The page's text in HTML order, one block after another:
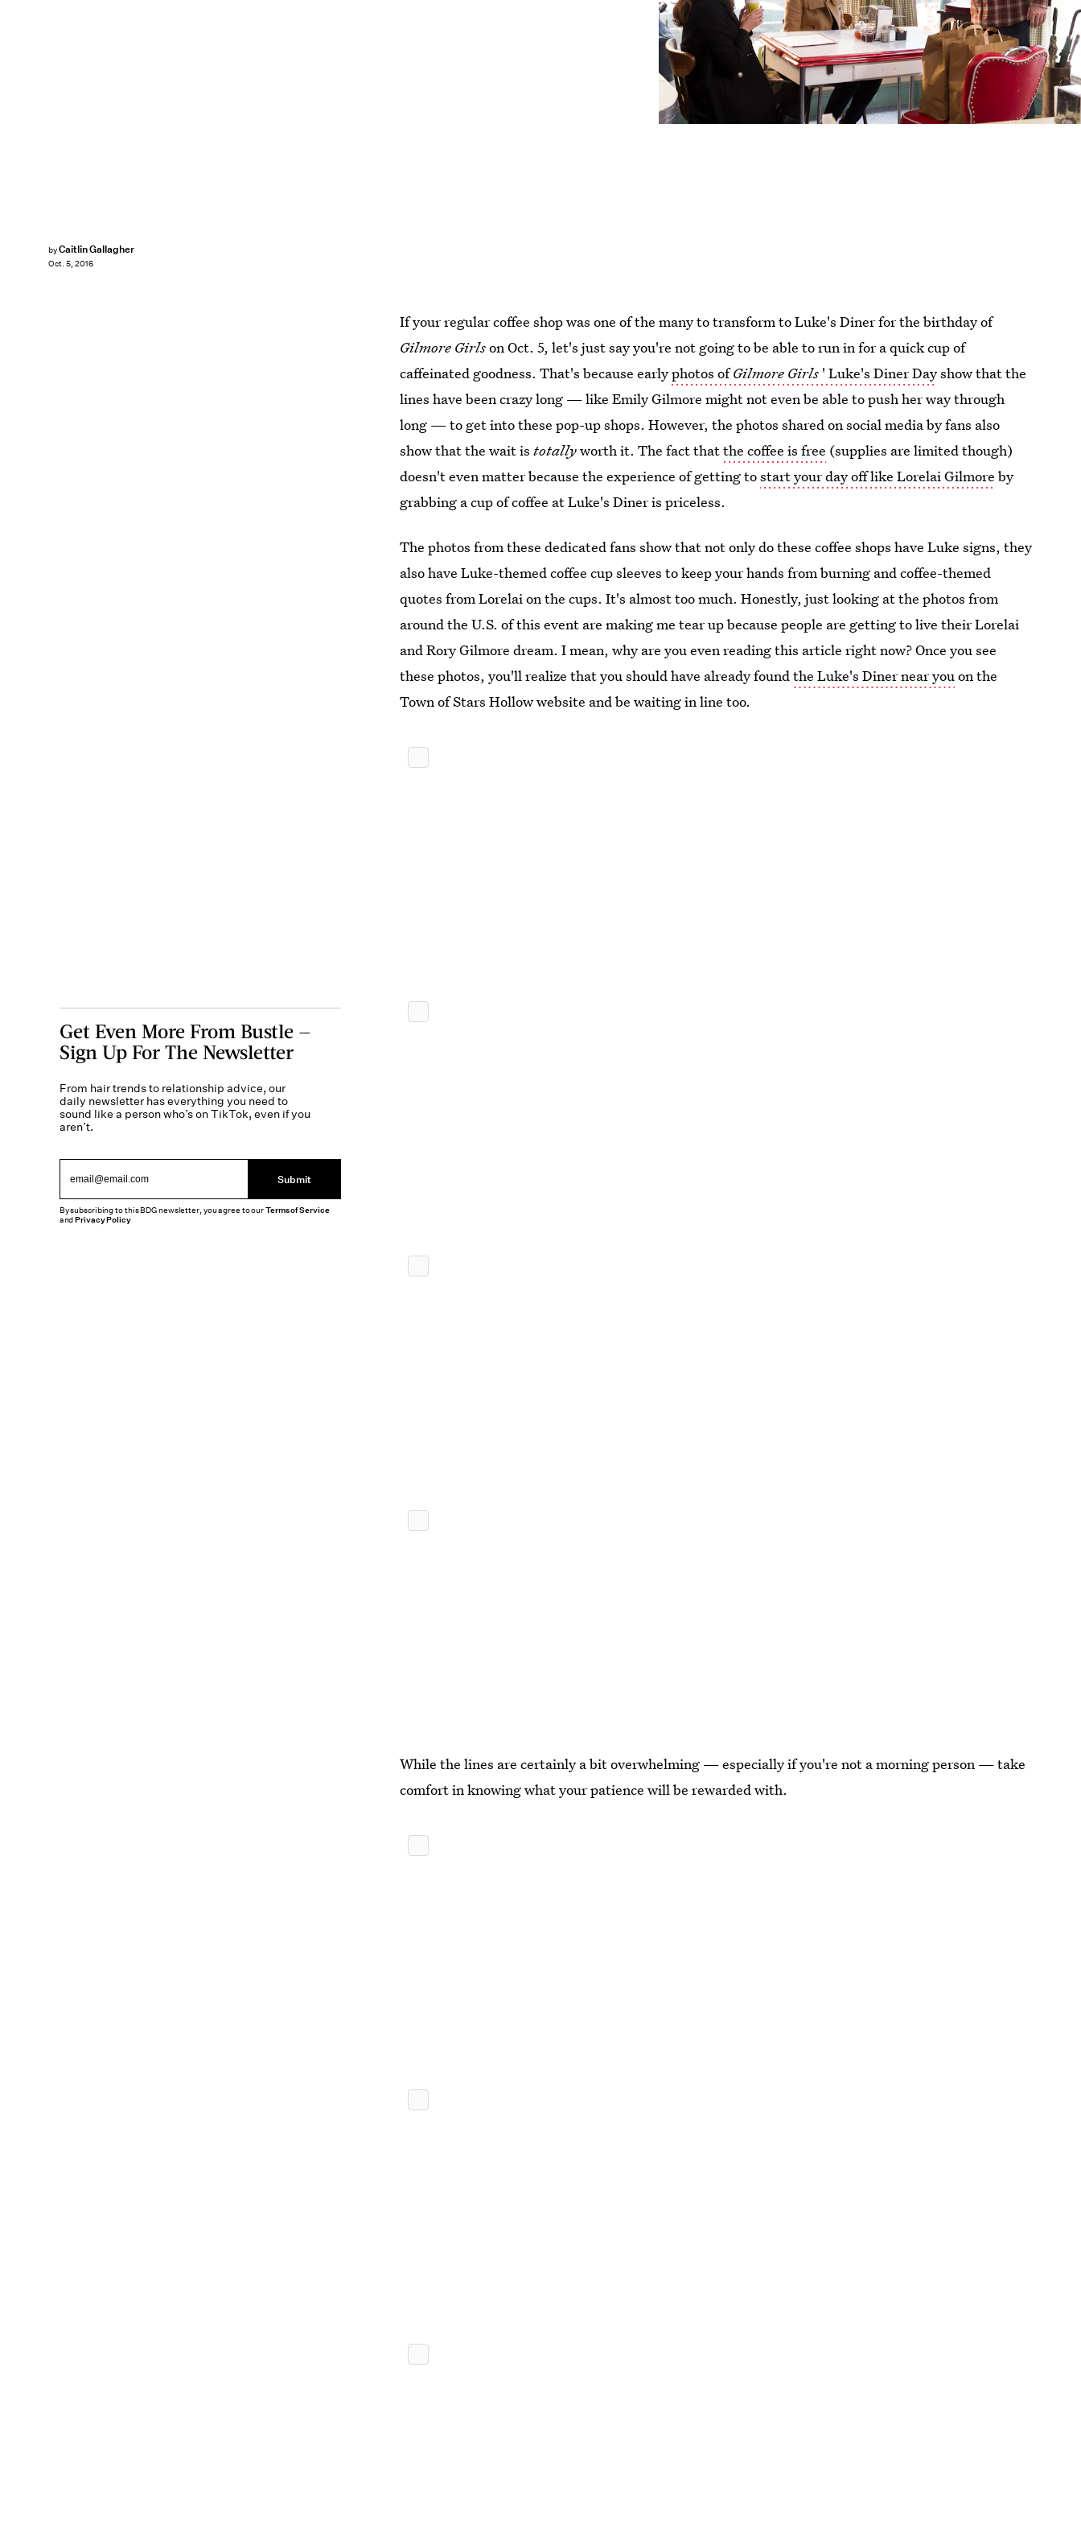
byCaitlin Gallagher
Oct. 5, 2016
If your regular coffee shop was one of the many to transform to Luke's Diner for the birthday of
Gilmore Girlson Oct. 5, let's just say you're not going to be able to run in for a quick cup of
caffeinated goodness. That's because earlyphotos ofGilmore Girls ' Luke's Diner Dayshow that the
lines have been crazy long — like Emily Gilmore might not even be able to push her way through
long — to get into these pop-up shops. However, the photos shared on social media by fans also
show that the wait istotallyworth it. The fact thatthe coffee is free (supplies are limited though)
doesn't even matter because the experience of getting tostart your day off like Lorelai Gilmore by
grabbing a cup of coffee at Luke's Diner is priceless.
The photos from these dedicated fans show that not only do these coffee shops have Luke signs, they
also have Luke-themed coffee cup sleeves to keep your hands from burning and coffee-themed
quotes from Lorelai on the cups. It's almost too much. Honestly, just looking at the photos from
around the U.S. of this event are making me tear up because people are getting to live their Lorelai
and Rory Gilmore dream. I mean, why are you even reading this article right now? Once you see
these photos, you'll realize that you should have already foundthe Luke's Diner near youon the
Town of Stars Hollow website and be waiting in line too.
While the lines are certainly a bit overwhelming — especially if you're not a morning person — take
comfort in knowing what your patience will be rewarded with.
Get Even More From Bustle —
Sign Up For The Newsletter
From hair trends to relationship advice, our
daily newsletter has everything you need to
sound like a person who’s on TikTok, even if you
aren’t.
Submit
By subscribing to this BDG newsletter, you agree to ourTerms of Service
andPrivacy Policy